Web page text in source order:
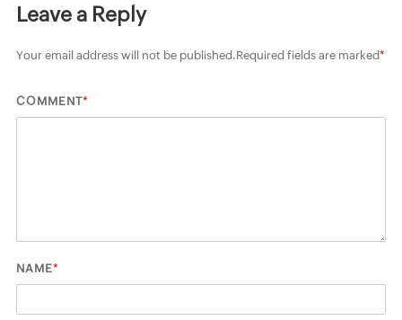
Leave a Reply
Your email address will not be published.Required fields are marked*
COMMENT*
NAME*